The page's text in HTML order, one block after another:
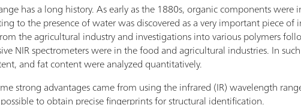
has a long history. As early as the 1880s, organic components
to the presence of water was discovered as a very important piece of
the agricultural industry and investigations into various polymers
NIR spectrometers were in the food and agricultural industries. In
and fat content were analyzed quantitatively.
strong advantages came from using the infrared (IR) wavelength
to obtain precise fingerprints for structural identification.